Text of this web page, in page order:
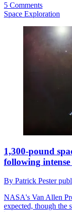
5 Comments
Space Exploration
1,300-pound
following
By Patrick Pester
NASA's Van Allen
expected, though the